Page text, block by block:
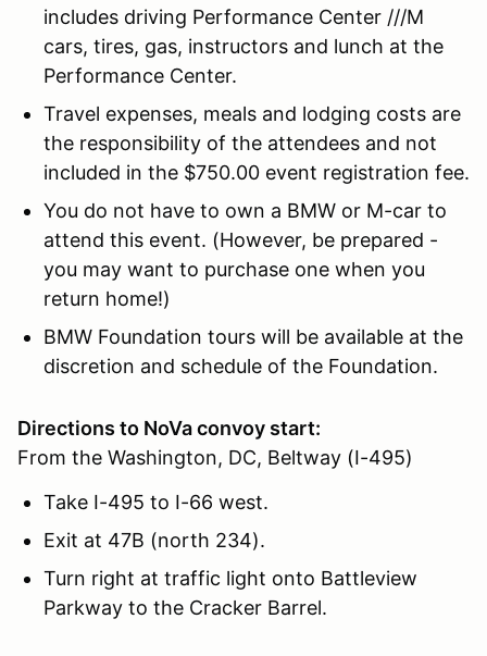
includes driving Performance Center ///M
cars, tires, gas, instructors and lunch at the
Performance Center.
Travel expenses, meals and lodging costs are
the responsibility of the attendees and not
included in the $750.00 event registration fee.
You do not have to own a BMW or M-car to
attend this event. (However, be prepared -
you may want to purchase one when you
return home!)
BMW Foundation tours will be available at the
discretion and schedule of the Foundation.
Directions to NoVa convoy start:
From the Washington, DC, Beltway (I-495)
Take I-495 to I-66 west.
Exit at 47B (north 234).
Turn right at traffic light onto Battleview
Parkway to the Cracker Barrel.